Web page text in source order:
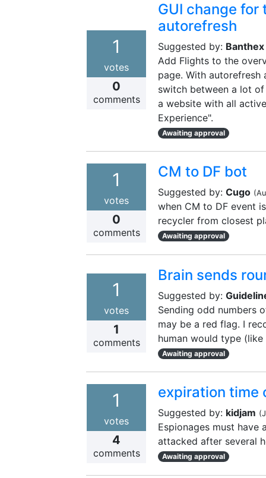
1
votes
0
comments
GUI change
autorefresh
Suggested by: Banthex
Add Flights to the
page. With
switch between a lot
a website with all
Experience".
Awaiting approval
1
votes
0
comments
CM to DF bot
Suggested by: Cugo (
when CM to DF event
recycler from closest
Awaiting approval
1
votes
1
comments
Brain sends
Suggested by:
Sending odd numbers
may be a red flag. I
human would type (like
Awaiting approval
1
votes
4
comments
expiration time
Suggested by: kidjam (
Espionages must have
attacked after several
Awaiting approval